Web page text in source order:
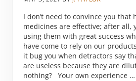
I don’t need to convince you that
medicines are effective; after all,
using them with great success
have come to rely on our
it bug you when detractors say
are useless because they are
nothing? Your own experience …